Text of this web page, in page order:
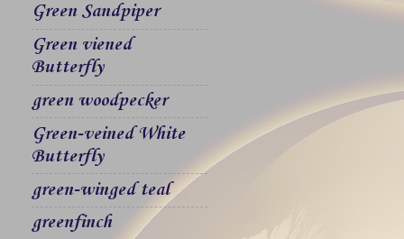
Green Sandpiper
Green viened
Butterfly
green woodpecker
Green-veined White
Butterfly
green-winged teal
greenfinch